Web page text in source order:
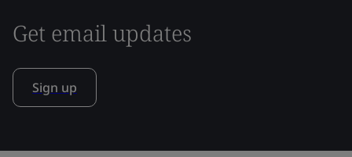
Get email updates
Sign up